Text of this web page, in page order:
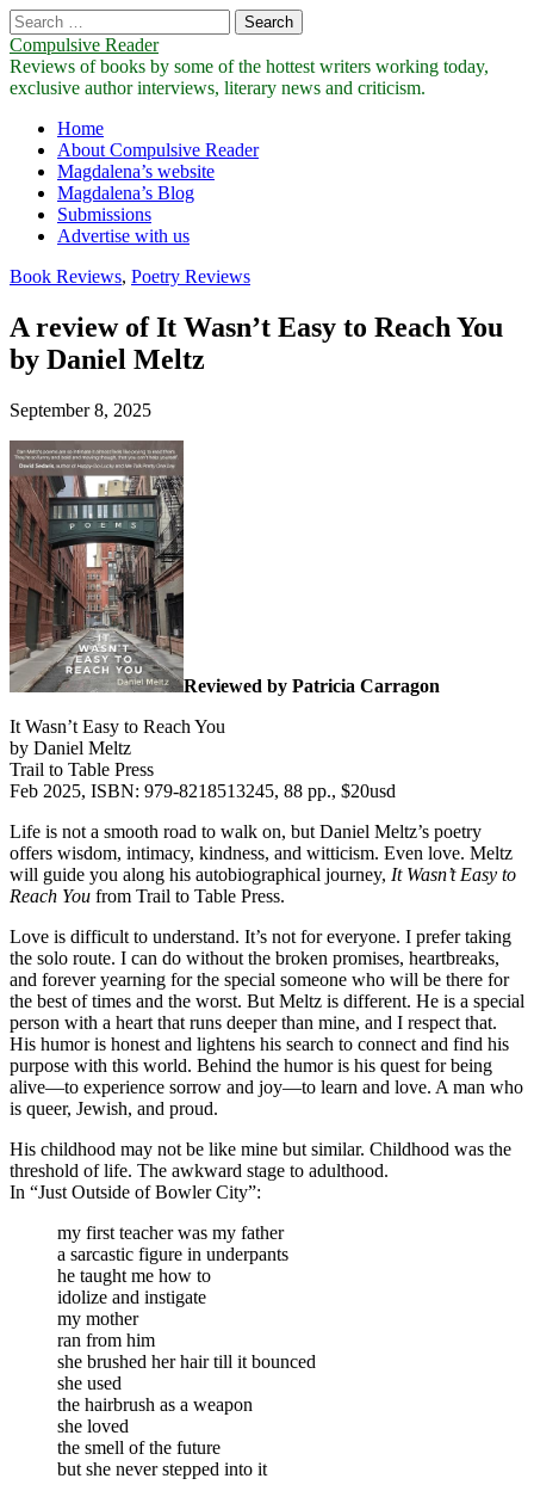
Search
for:
Compulsive Reader
Reviews of books by some of the hottest writers working today,
exclusive author interviews, literary news and criticism.
Main
menu
Skip
content
Home
About Compulsive Reader
Magdalena’s website
Magdalena’s Blog
Submissions
Advertise with us
Book Reviews, Poetry Reviews
A review of It Wasn’t Easy to Reach You
by Daniel Meltz
September 8, 2025
Reviewed by Patricia Carragon
It Wasn’t Easy to Reach You
by Daniel Meltz
Trail to Table Press
Feb 2025, ISBN: 979-8218513245, 88 pp., $20usd
Life is not a smooth road to walk on, but Daniel Meltz’s poetry
offers wisdom, intimacy, kindness, and witticism. Even love. Meltz
will guide you along his autobiographical journey, It Wasn’t Easy to
Reach You from Trail to Table Press.
Love is difficult to understand. It’s not for everyone. I prefer taking
the solo route. I can do without the broken promises, heartbreaks,
and forever yearning for the special someone who will be there for
the best of times and the worst. But Meltz is different. He is a special
person with a heart that runs deeper than mine, and I respect that.
His humor is honest and lightens his search to connect and find his
purpose with this world. Behind the humor is his quest for being
alive—to experience sorrow and joy—to learn and love. A man who
is queer, Jewish, and proud.
His childhood may not be like mine but similar. Childhood was the
threshold of life. The awkward stage to adulthood.
In “Just Outside of Bowler City”:
my first teacher was my father
a sarcastic figure in underpants
he taught me how to
idolize and instigate
my mother
ran from him
she brushed her hair till it bounced
she used
the hairbrush as a weapon
she loved
the smell of the future
but she never stepped into it